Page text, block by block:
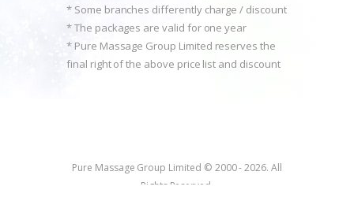
* Some branches differently charge / discount
* The packages are valid for one year
* Pure Massage Group Limited reserves the
final right of the above price list and discount
Pure Massage Group Limited © 2000 - 2026. All
Rights Reserved.